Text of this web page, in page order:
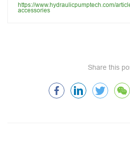
https://www.hydraulicpumptech.com/
accessories
Share this